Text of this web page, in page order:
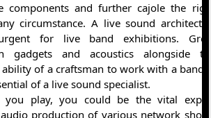
components and further cajole the
circumstance. A live sound architect
for live band exhibitions.
gadgets and acoustics alongside
of a craftsman to work with a band
of a live sound specialist.
you play, you could be the vital
production of various network